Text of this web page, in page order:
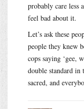
probably care less
feel bad about it.
Let’s ask these
people they knew
cops saying ‘gee,
double standard
sacred, and